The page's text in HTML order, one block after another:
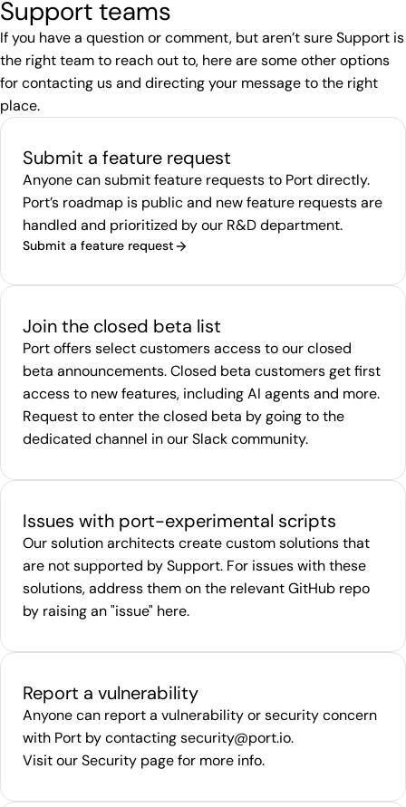
Support teams
If you have a question or comment, but aren’t sure Support is
the right team to reach out to, here are some other options
for contacting us and directing your message to the right
place.
Submit a feature request
Anyone can submit feature requests to Port directly.
Port’s roadmap is public and new feature requests are
handled and prioritized by our R&D department.
Submit a feature request
Join the closed beta list
Port offers select customers access to our closed
beta announcements. Closed beta customers get first
access to new features, including AI agents and more.
Request to enter the closed beta by going to the
dedicated channel in ourSlack community.
Issues with port-experimental scripts
Our solution architects create custom solutions that
are not supported by Support. For issues with these
solutions, address them on the relevant GitHub repo
by raising an "issue" here.
Report a vulnerability
Anyone can report a vulnerability or security concern
with Port by contactingsecurity@port.io.
Visit ourSecurity pagefor more info.